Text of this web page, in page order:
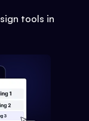
tools in